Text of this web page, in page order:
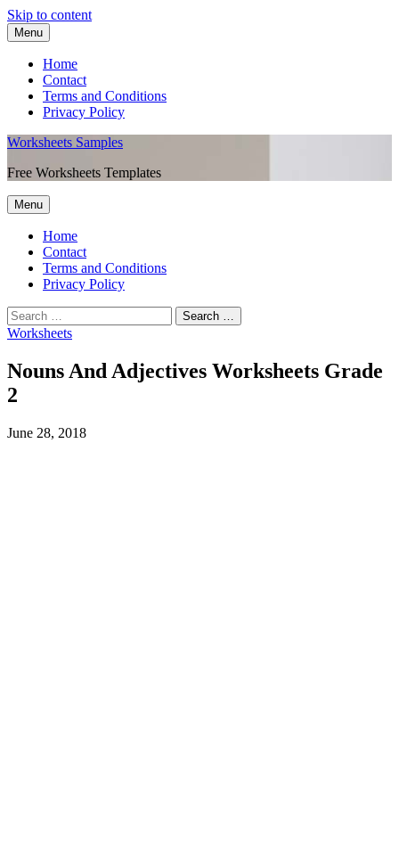
Skip to content
Menu
Home
Contact
Terms and Conditions
Privacy Policy
Worksheets Samples
Free Worksheets Templates
Menu
Home
Contact
Terms and Conditions
Privacy Policy
Worksheets
Nouns And Adjectives Worksheets Grade
2
June 28, 2018